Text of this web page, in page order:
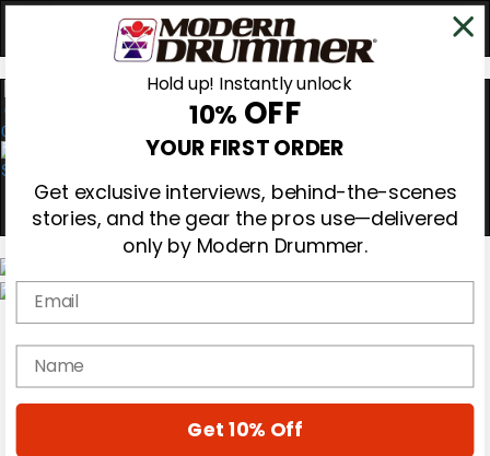
0
Gear Reviews
Education
Hold up! Instantly unlock
10% OFF
YOUR FIRST ORDER
Get exclusive interviews, behind-the-scenes
stories, and the gear the pros use—delivered
only by Modern Drummer.
Email
name
Get 10% Off